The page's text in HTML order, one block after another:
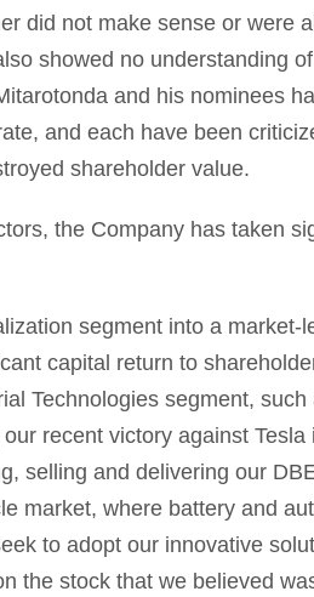
did not make sense or were
showed no understanding
and his nominees
and each have been
shareholder value.
the Company has taken
segment into a market-
capital return to
Technologies segment,
recent victory against Tesla
selling and delivering our
market, where battery and
to adopt our innovative
the stock that we believed